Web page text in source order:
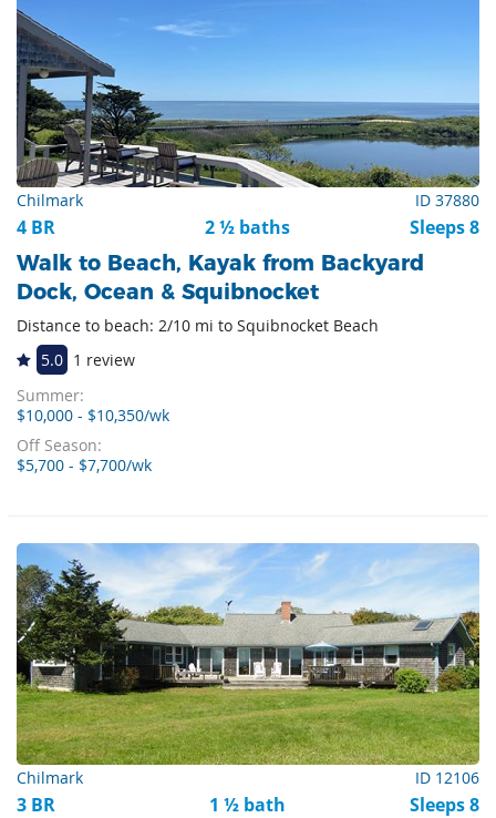
Chilmark ID 37880
4 BR 2 ½ baths Sleeps 8
Walk to Beach, Kayak from Backyard
Dock, Ocean & Squibnocket
Distance to beach: 2/10 mi to Squibnocket Beach
5.0 1 review
Summer:
$10,000 - $10,350/wk
Off Season:
$5,700 - $7,700/wk
Chilmark ID 12106
3 BR 1 ½ bath Sleeps 8